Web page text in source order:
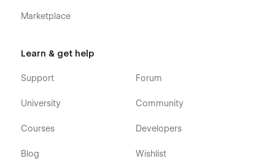
Marketplace
Learn & get help
Support
University
Courses
Blog
Forum
Community
Developers
Wishlist